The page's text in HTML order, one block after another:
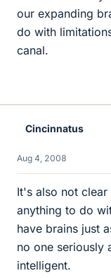
our expanding
do with
canal.
Cincinnatus
Aug 4, 2008
It's also not
anything to do
have brains just
no one seriously
intelligent.